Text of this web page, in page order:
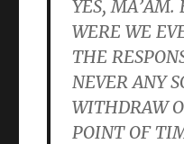
YES, MA’AM.
WERE WE
THE
NEVER ANY
WITHDRAW
POINT OF